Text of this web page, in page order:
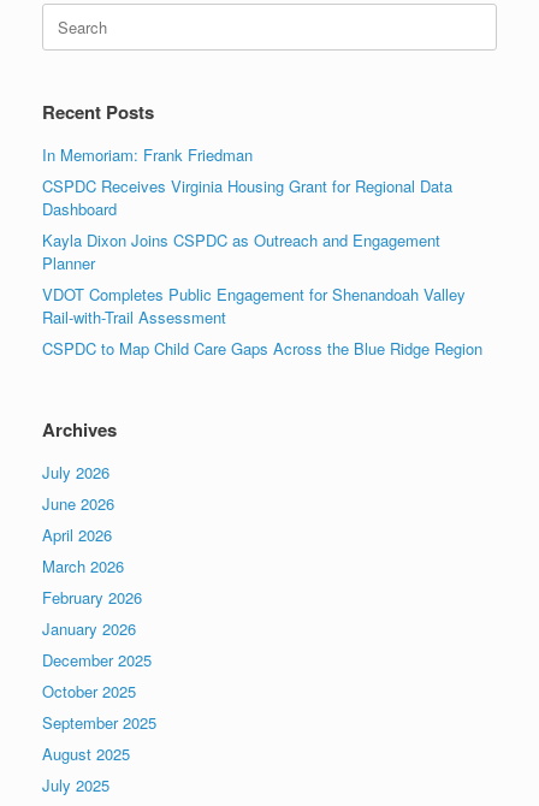
Search
for:
Recent Posts
In Memoriam: Frank Friedman
CSPDC Receives Virginia Housing Grant for Regional Data
Dashboard
Kayla Dixon Joins CSPDC as Outreach and Engagement
Planner
VDOT Completes Public Engagement for Shenandoah Valley
Rail-with-Trail Assessment
CSPDC to Map Child Care Gaps Across the Blue Ridge Region
Archives
July 2026
June 2026
April 2026
March 2026
February 2026
January 2026
December 2025
October 2025
September 2025
August 2025
July 2025